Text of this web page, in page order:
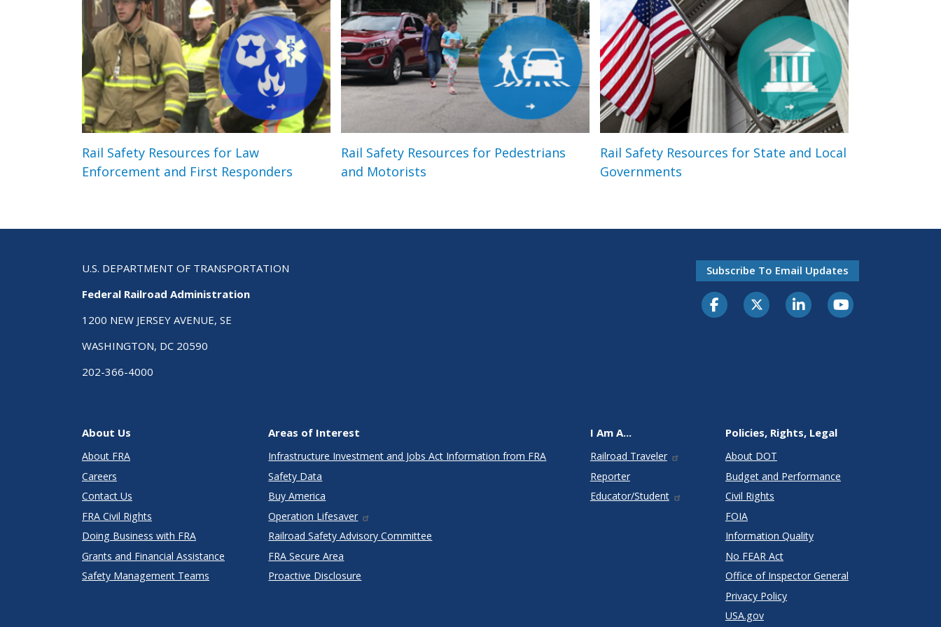
Rail Safety Resources for Law
Enforcement and First Responders
Rail Safety Resources for Pedestrians
and Motorists
Rail Safety Resources for State and Local
Governments
U.S. DEPARTMENT OF TRANSPORTATION
Federal Railroad Administration
1200 NEW JERSEY AVENUE, SE
WASHINGTON, DC 20590
202-366-4000
Subscribe To Email Updates
About Us
About FRA
Careers
Contact Us
FRA Civil Rights
Doing Business with FRA
Grants and Financial Assistance
Safety Management Teams
Areas of Interest
Infrastructure Investment and Jobs Act Information from FRA
Safety Data
Buy America
Operation Lifesaver
Railroad Safety Advisory Committee
FRA Secure Area
Proactive Disclosure
I Am A...
Railroad Traveler
Reporter
Educator/Student
Policies, Rights, Legal
About DOT
Budget and Performance
Civil Rights
FOIA
Information Quality
No FEAR Act
Office of Inspector General
Privacy Policy
USA.gov